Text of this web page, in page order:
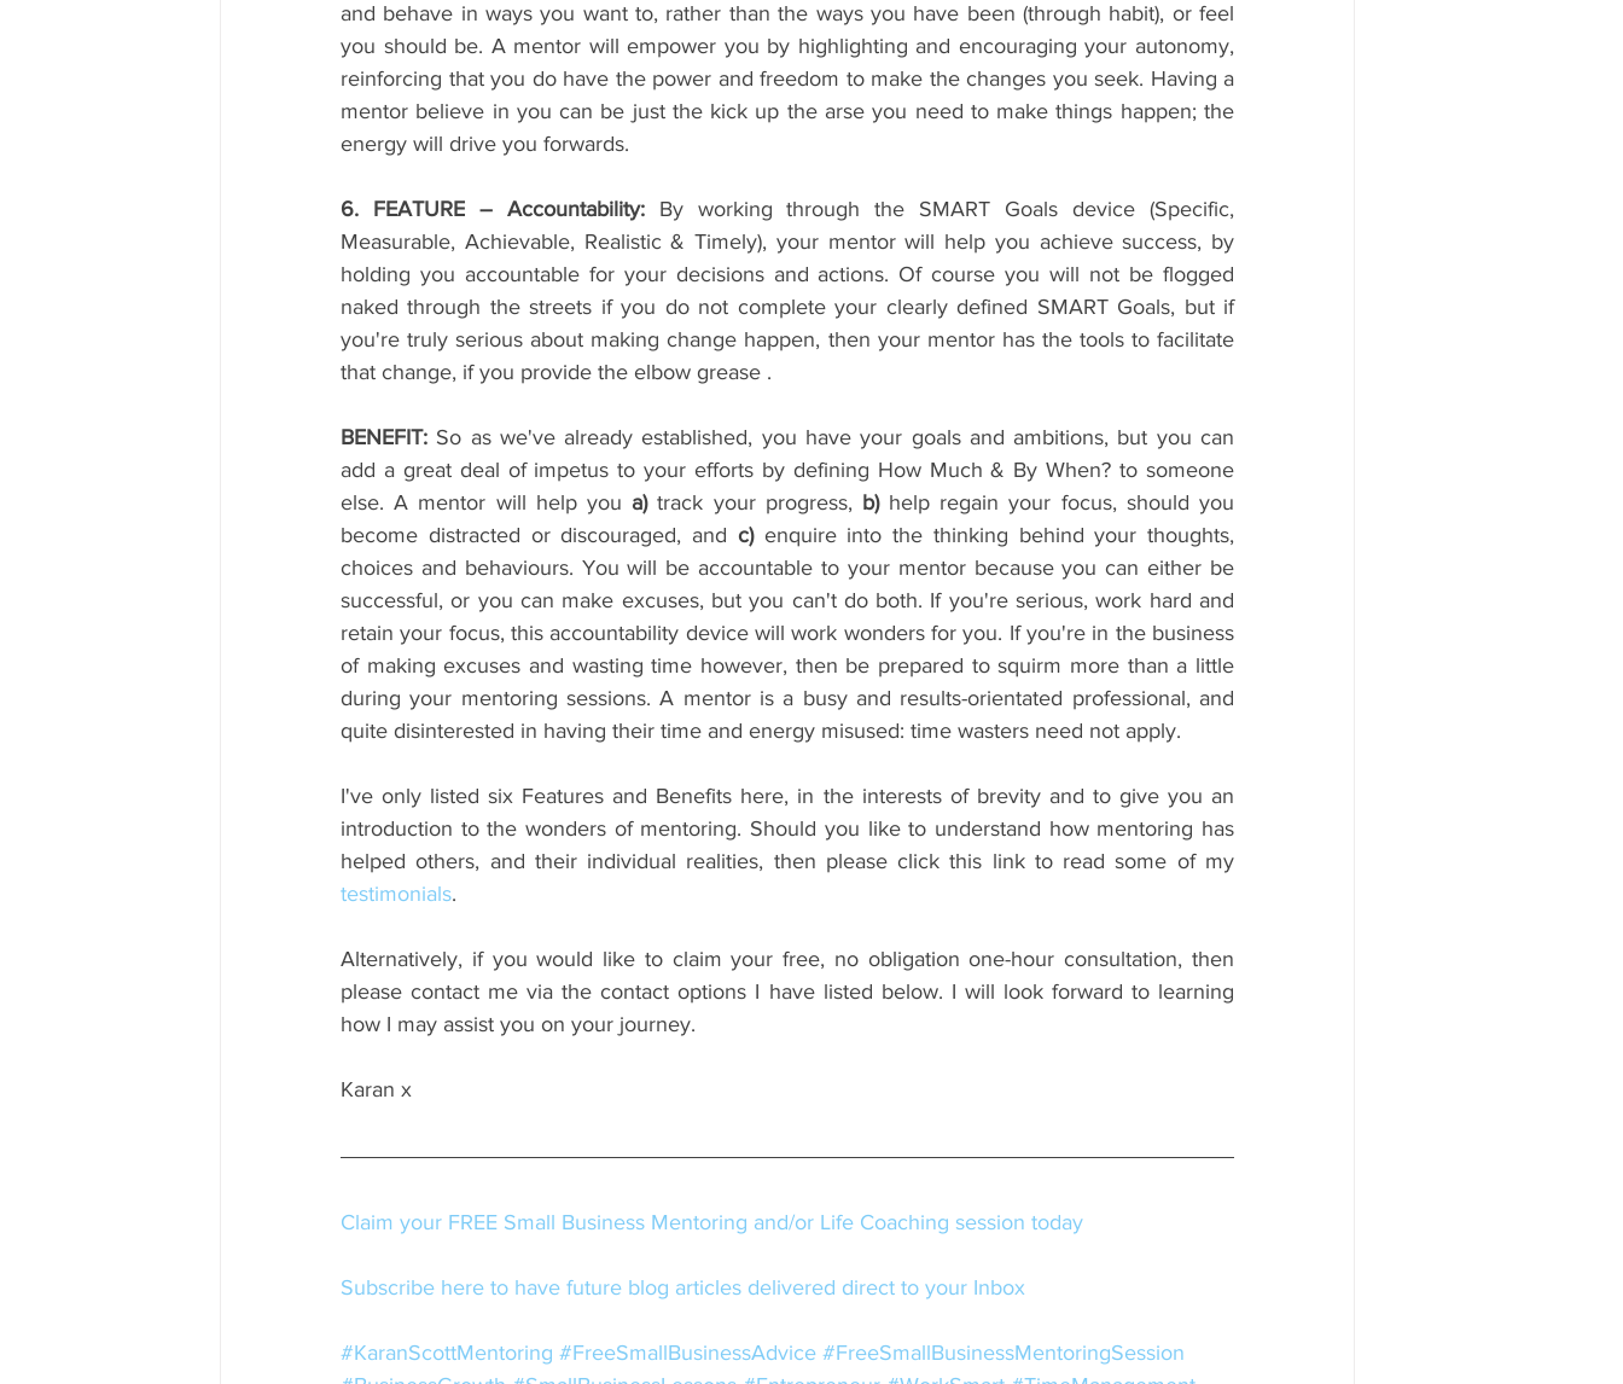
and behave in ways you want to, rather than the ways you have been (through habit), or feel
you should be. A mentor will empower you by highlighting and encouraging your autonomy,
reinforcing that you do have the power and freedom to make the changes you seek. Having a
mentor believe in you can be just the kick up the arse you need to make things happen; the
energy will drive you forwards.
6. FEATURE – Accountability: By working through the SMART Goals device (Specific,
Measurable, Achievable, Realistic & Timely), your mentor will help you achieve success, by
holding you accountable for your decisions and actions. Of course you will not be flogged
naked through the streets if you do not complete your clearly defined SMART Goals, but if
you're truly serious about making change happen, then your mentor has the tools to facilitate
that change, if you provide the elbow grease .
BENEFIT: So as we've already established, you have your goals and ambitions, but you can
add a great deal of impetus to your efforts by defining How Much & By When? to someone
else. A mentor will help you a) track your progress, b) help regain your focus, should you
become distracted or discouraged, and c) enquire into the thinking behind your thoughts,
choices and behaviours. You will be accountable to your mentor because you can either be
successful, or you can make excuses, but you can't do both. If you're serious, work hard and
retain your focus, this accountability device will work wonders for you. If you're in the business
of making excuses and wasting time however, then be prepared to squirm more than a little
during your mentoring sessions. A mentor is a busy and results-orientated professional, and
quite disinterested in having their time and energy misused: time wasters need not apply.
I've only listed six Features and Benefits here, in the interests of brevity and to give you an
introduction to the wonders of mentoring. Should you like to understand how mentoring has
testimonials.
Alternatively, if you would like to claim your free, no obligation one-hour consultation, then
please contact me via the contact options I have listed below. I will look forward to learning
how I may assist you on your journey.
Karan x
Claim your FREE Small Business Mentoring and/or Life Coaching session today
Subscribe here to have future blog articles delivered direct to your Inbox
#KaranScottMentoring #FreeSmallBusinessAdvice #FreeSmallBusinessMentoringSession